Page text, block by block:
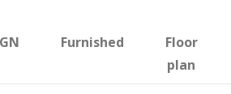
Furnished
Floor
plan